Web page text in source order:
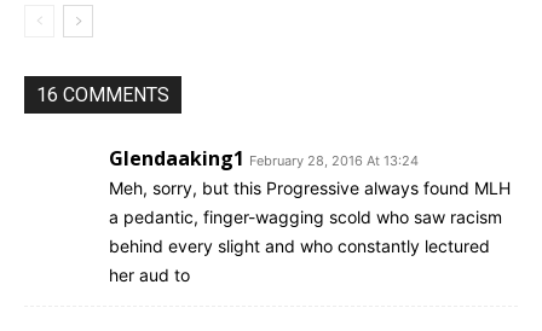
16 COMMENTS
Glendaaking1 February 28, 2016 At 13:24
Meh, sorry, but this Progressive always found MLH
a pedantic, finger-wagging scold who saw racism
behind every slight and who constantly lectured
her aud to